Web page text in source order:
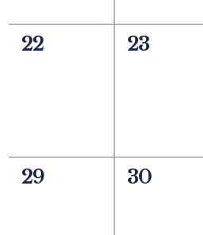
0
22
0
23
0
29
0
30